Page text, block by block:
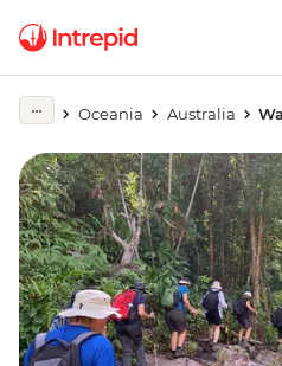
Oceania Australia